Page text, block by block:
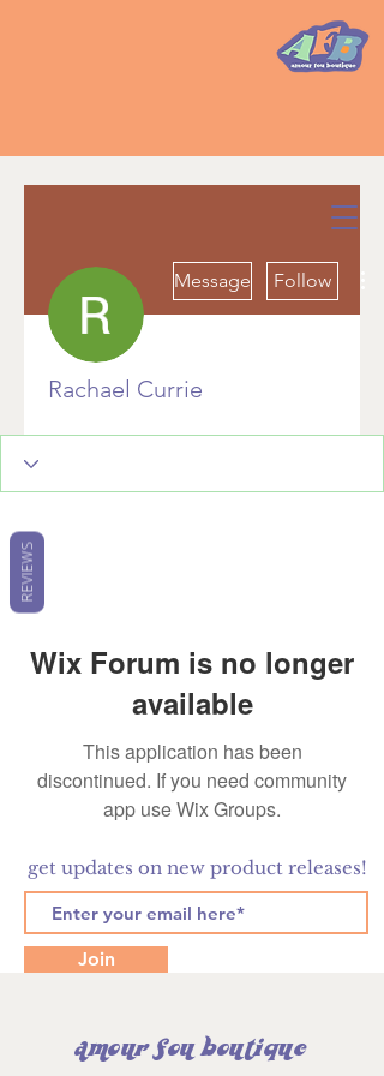
Message Follow
Rachael Currie
Wix Forum is no longer
available
This application has been
discontinued. If you need community
app use Wix Groups.
get updates on new product releases!
amour fou boutique
Join
REVIEWS